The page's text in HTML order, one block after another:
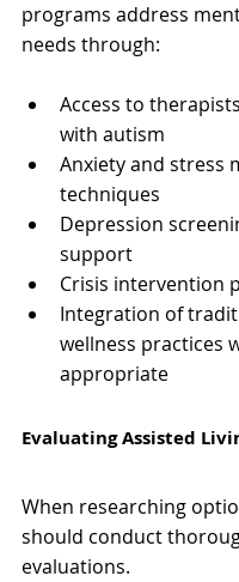
programs address
needs through:
Access to
with autism
Anxiety and stress
techniques
Depression
support
Crisis intervention
Integration of
wellness practices
appropriate
Evaluating Assisted
When researching
should conduct
evaluations.